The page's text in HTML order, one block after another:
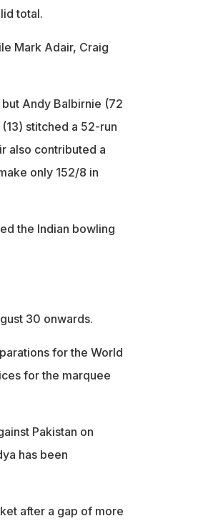
total.
Mark Adair, Craig
Andy Balbirnie (72
stitched a 52-run
also contributed a
only 152/8 in
the Indian bowling
30 onwards.
for the World
for the marquee
Pakistan on
has been
after a gap of more